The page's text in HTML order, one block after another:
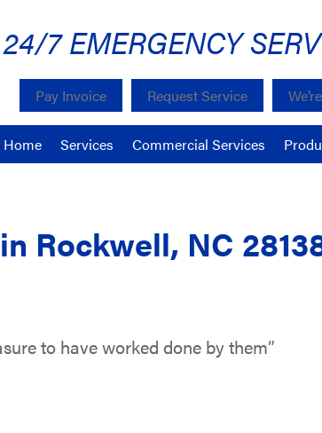
24/7 EMERGENCY
Pay Invoice Request Service
Home Services Commercial Services
Rockwell, NC
to have worked done by them”